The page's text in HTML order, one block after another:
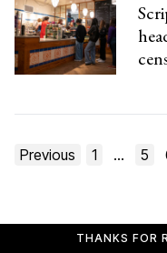
Posts
Previous 1 … 5
THANKS FOR